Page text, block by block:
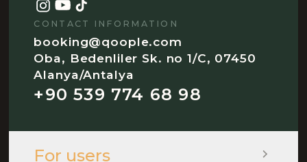
CONTACT INFORMATION
booking@qoople.com
Oba, Bedenliler Sk. no 1/C, 07450
Alanya/Antalya
+90 539 774 68 98
For users